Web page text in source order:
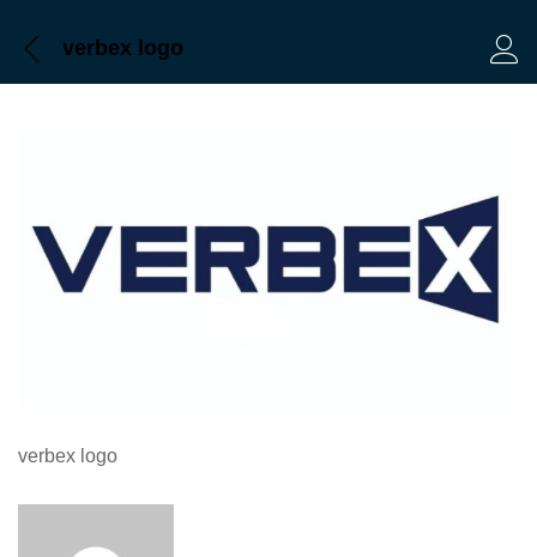
verbex logo
verbex logo